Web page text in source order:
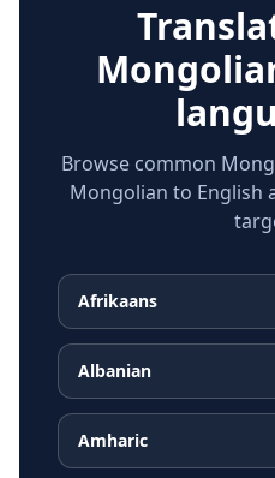
Browse common
Mongolian to English
Afrikaans
Albanian
Amharic